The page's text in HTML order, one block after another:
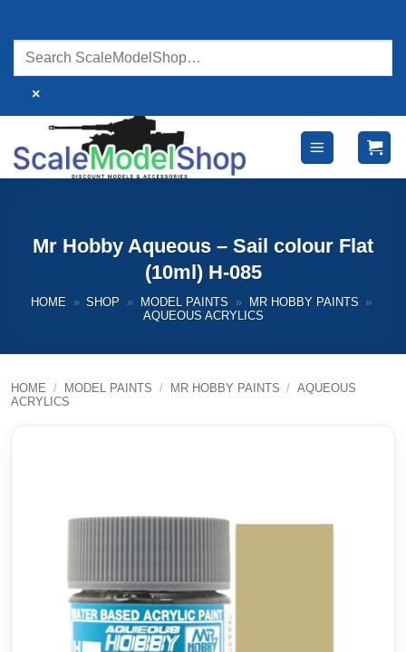
content
×
Mr Hobby Aqueous – Sail colour Flat
(10ml) H-085
HOME » SHOP » MODEL PAINTS » MR HOBBY PAINTS »
AQUEOUS ACRYLICS
HOME / MODEL PAINTS / MR HOBBY PAINTS / AQUEOUS
ACRYLICS